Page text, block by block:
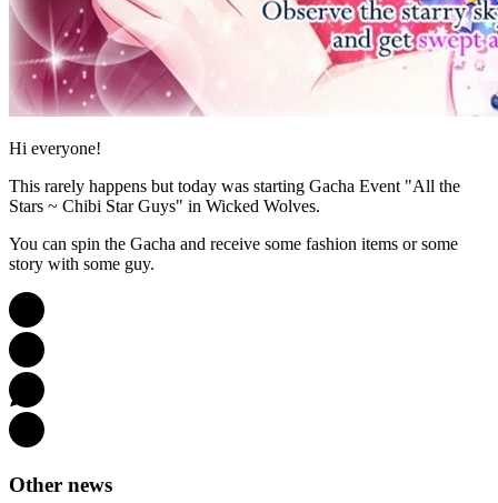
Hi everyone!
This rarely happens but today was starting Gacha Event "All the
Stars ~ Chibi Star Guys" in Wicked Wolves.
You can spin the Gacha and receive some fashion items or some
story with some guy.
Other news